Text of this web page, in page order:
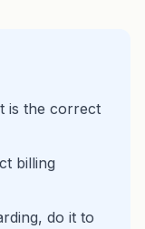
is the correct
billing
do it to